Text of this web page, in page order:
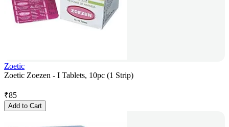
Zoetic
Zoetic Zoezen - I Tablets, 10pc (1 Strip)
₹85
Add to Cart